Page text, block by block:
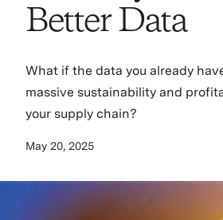
Better Data
What if the data you already
massive sustainability and
your supply chain?
May 20, 2025